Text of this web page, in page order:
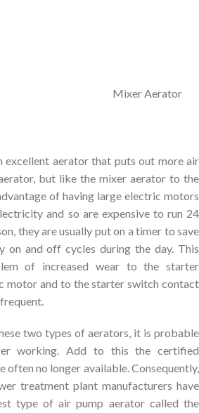
Aerator
excellent aerator that puts out more air
but like the mixer aerator to the
of having large electric motors
and so are expensive to run 24
they are usually put on a timer to save
on and off cycles during the day. This
of increased wear to the starter
motor and to the starter switch contact
two types of aerators, it is probable
working. Add to this the certified
often no longer available. Consequently,
treatment plant manufacturers have
type of air pump aerator called the